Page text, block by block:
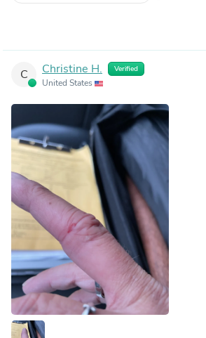
C Christine H. Verified
United States